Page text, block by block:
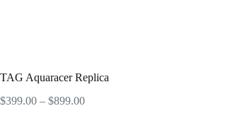
TAG Aquaracer Replica
$399.00 – $899.00Price